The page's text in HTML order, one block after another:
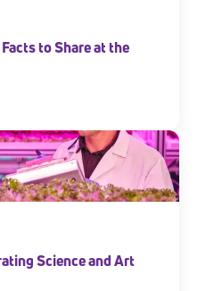
to Share at the
Science and Art